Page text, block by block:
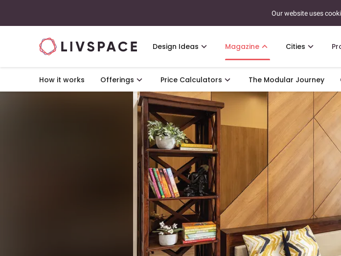
Our website uses
Design Ideas Magazine Cities
How it works Offerings Price Calculators The Modular Journey